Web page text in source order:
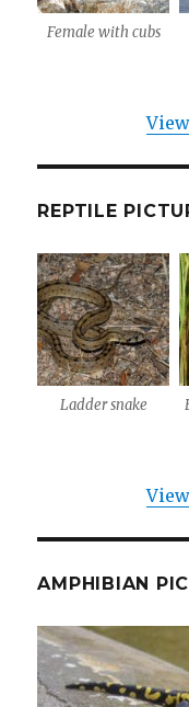
Female with cubs
REPTILE
Ladder snake
AMPHIBIAN